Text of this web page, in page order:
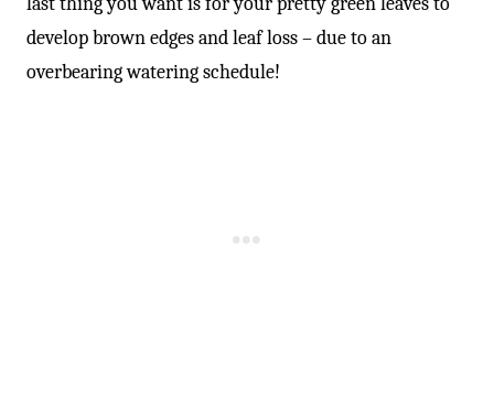
develop brown edges and leaf loss – due to an
overbearing watering schedule!